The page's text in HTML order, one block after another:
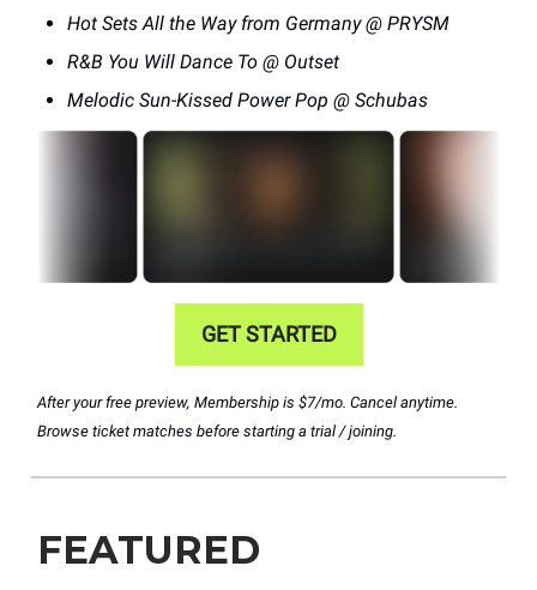
Hot Sets All the Way from Germany @ PRYSM
R&B You Will Dance To @ Outset
Melodic Sun-Kissed Power Pop @ Schubas
GET STARTED
After your free preview, Membership is $7/mo. Cancel anytime.
Browse ticket matches before starting a trial / joining.
FEATURED